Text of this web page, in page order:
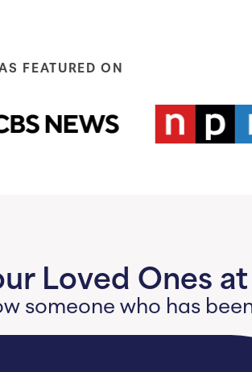
FEATURED ON
Loved Ones at
someone who has